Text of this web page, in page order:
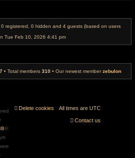
registered, 0 hidden and 4 guests (based on users
Tue Feb 10, 2026 4:41 pm
• Total members 310 • Our newest memberzebulon
All times are UTC
Delete cookies
Contact us
®